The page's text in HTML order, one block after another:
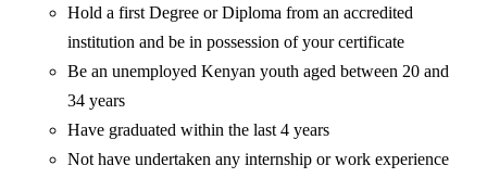
Hold a first Degree or Diploma from an accredited
institution and be in possession of your certificate
Be an unemployed Kenyan youth aged between 20 and
34 years
Have graduated within the last 4 years
Not have undertaken any internship or work experience